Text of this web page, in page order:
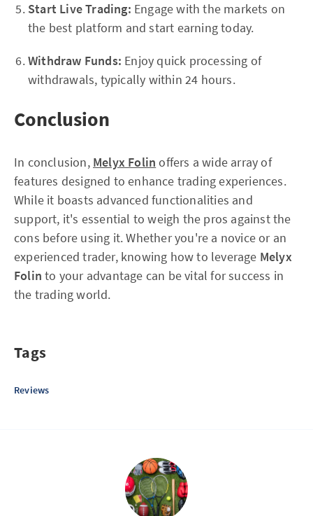
Start Live Trading: Engage with the markets on
the best platform and start earning today.
Withdraw Funds: Enjoy quick processing of
withdrawals, typically within 24 hours.
Conclusion
In conclusion, Melyx Folin offers a wide array of
features designed to enhance trading experiences.
While it boasts advanced functionalities and
support, it's essential to weigh the pros against the
cons before using it. Whether you're a novice or an
experienced trader, knowing how to leverage Melyx
Folin to your advantage can be vital for success in
the trading world.
Tags
Reviews